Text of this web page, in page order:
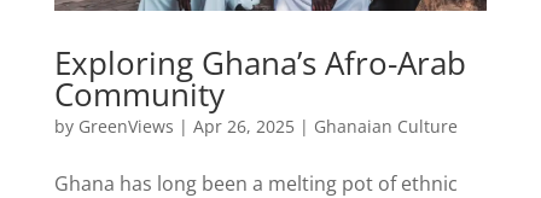
Exploring Ghana’s Afro-Arab
Community
by GreenViews | Apr 26, 2025| Ghanaian Culture
Ghana has long been a melting pot of ethnic